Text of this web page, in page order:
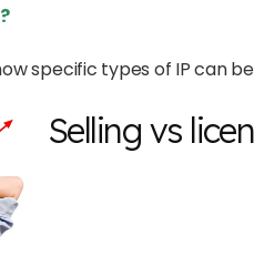
specific types of IP can
Selling vs